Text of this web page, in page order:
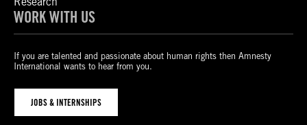
WORK WITH US
If you are talented and passionate about human rights then Amnesty
International wants to hear from you.
JOBS & INTERNSHIPS